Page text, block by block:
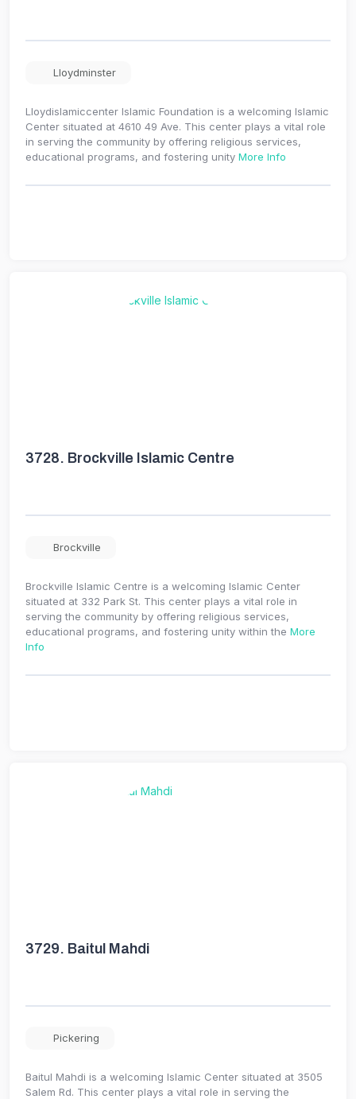
Lloydminster
Lloydislamiccenter Islamic Foundation is a welcoming Islamic
Center situated at 4610 49 Ave. This center plays a vital role
in serving the community by offering religious services,
educational programs, and fostering unity More Info
3728. Brockville Islamic Centre
Brockville
Brockville Islamic Centre is a welcoming Islamic Center
situated at 332 Park St. This center plays a vital role in
serving the community by offering religious services,
educational programs, and fostering unity within the More
Info
3729. Baitul Mahdi
Pickering
Baitul Mahdi is a welcoming Islamic Center situated at 3505
Salem Rd. This center plays a vital role in serving the